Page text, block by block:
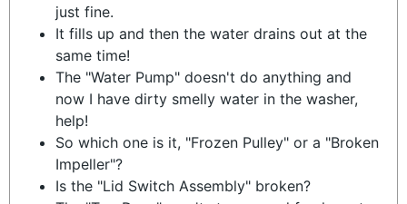
just fine.
It fills up and then the water drains out at the
same time!
The "Water Pump" doesn't do anything and
now I have dirty smelly water in the washer,
help!
So which one is it, "Frozen Pulley" or a "Broken
Impeller"?
Is the "Lid Switch Assembly" broken?